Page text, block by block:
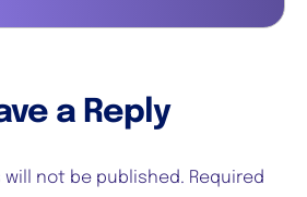
a Reply
will not be published. Required